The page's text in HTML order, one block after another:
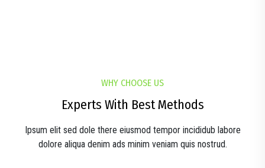
WHY CHOOSE US
Experts With Best Methods
Ipsum elit sed dole there eiusmod tempor incididub labore
dolore aliqua denim ads minim veniam quis nostrud.